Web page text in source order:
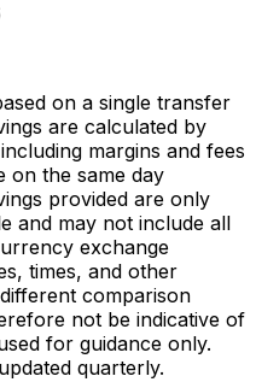
on a single transfer
are calculated by
margins and fees
on the same day
provided are only
and may not include all
exchange
times, and other
comparison
not be indicative of
for guidance only.
quarterly.